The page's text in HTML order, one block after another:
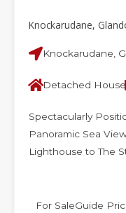
Knockarudane,
Knockarudane,
Detached House
Spectacularly
Panoramic Sea
Lighthouse to The
For SaleGuide